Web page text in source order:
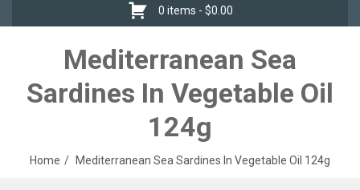
navigation
0 items - $0.00
Mediterranean Sea
Sardines In Vegetable Oil
124g
Home Mediterranean Sea Sardines In Vegetable Oil 124g